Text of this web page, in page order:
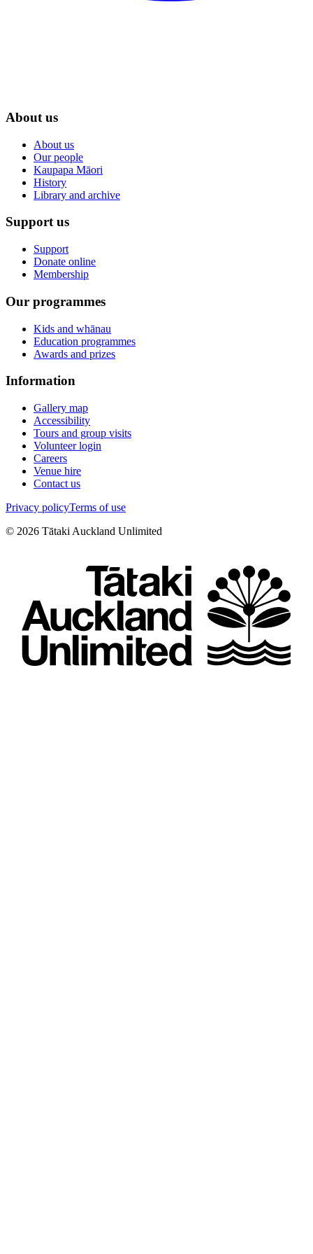
About us
About us
Our people
Kaupapa Māori
History
Library and archive
Support us
Support
Donate online
Membership
Our programmes
Kids and whānau
Education programmes
Awards and prizes
Information
Gallery map
Accessibility
Tours and group visits
Volunteer login
Careers
Venue hire
Contact us
Privacy policyTerms of use
© 2026 Tātaki Auckland Unlimited